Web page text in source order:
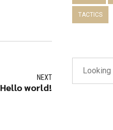
NEXT
Hello world!
TACTICS